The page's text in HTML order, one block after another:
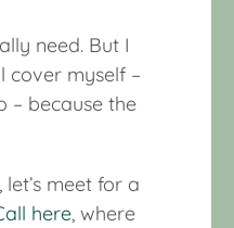
need. But I
myself –
– because the
meet for a
here , where